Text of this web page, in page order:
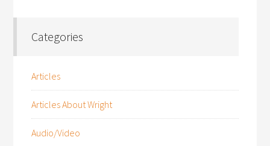
Categories
Articles
Articles About Wright
Audio/Video